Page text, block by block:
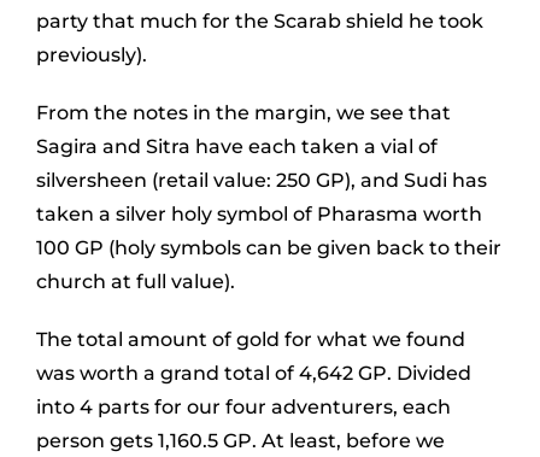
party that much for the Scarab shield he took
previously).
From the notes in the margin, we see that
Sagira and Sitra have each taken a vial of
silversheen (retail value: 250 GP), and Sudi has
taken a silver holy symbol of Pharasma worth
100 GP (holy symbols can be given back to their
church at full value).
The total amount of gold for what we found
was worth a grand total of 4,642 GP. Divided
into 4 parts for our four adventurers, each
person gets 1,160.5 GP. At least, before we